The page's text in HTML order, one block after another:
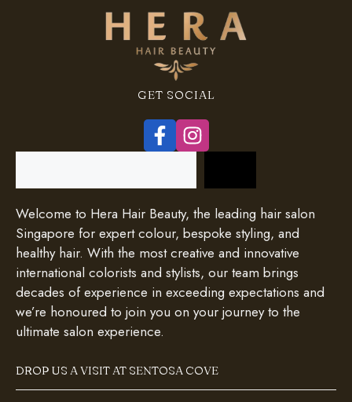
GET SOCIAL
Welcome to Hera Hair Beauty, the leading hair salon
Singapore for expert colour, bespoke styling, and
healthy hair. With the most creative and innovative
international colorists and stylists, our team brings
decades of experience in exceeding expectations and
we’re honoured to join you on your journey to the
ultimate salon experience.
DROP US A VISIT AT SENTOSA COVE